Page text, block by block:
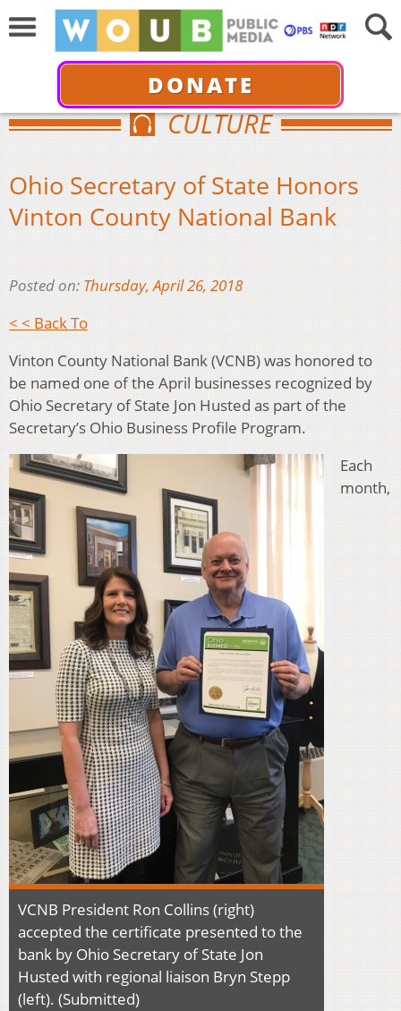
DONATE
CULTURE
Ohio Secretary of State Honors
Vinton County National Bank
Posted on: Thursday, April 26, 2018
< < Back To
Vinton County National Bank (VCNB) was honored to
be named one of the April businesses recognized by
Ohio Secretary of State Jon Husted as part of the
Secretary’s Ohio Business Profile Program.
VCNB President Ron Collins (right)
accepted the certificate presented to the
bank by Ohio Secretary of State Jon
Husted with regional liaison Bryn Stepp
(left). (Submitted)
Each
month,